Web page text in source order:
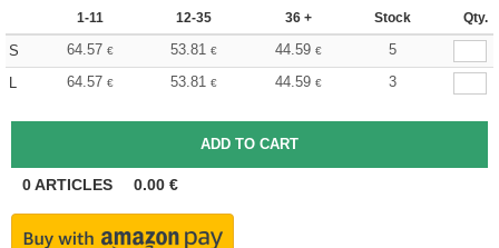
1-11 12-35 36 + Stock Qty.
S 64.57 € 53.81 € 44.59 €
5
L
64.57 € 53.81 € 44.59 € 3
0ARTICLES 0.00 €